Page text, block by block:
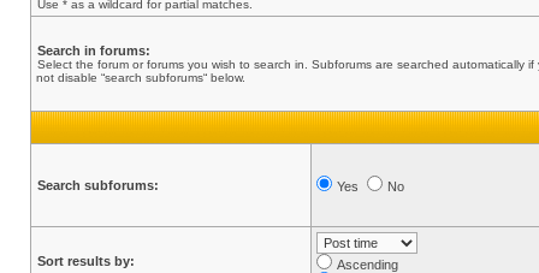
Use * as a wildcard for partial matches.
Search in forums:
Select the forum or forums you wish to search in. Subforums are searched automatically if
not disable “search subforums“ below.
Search subforums: Yes No
Sort results by:
Ascending